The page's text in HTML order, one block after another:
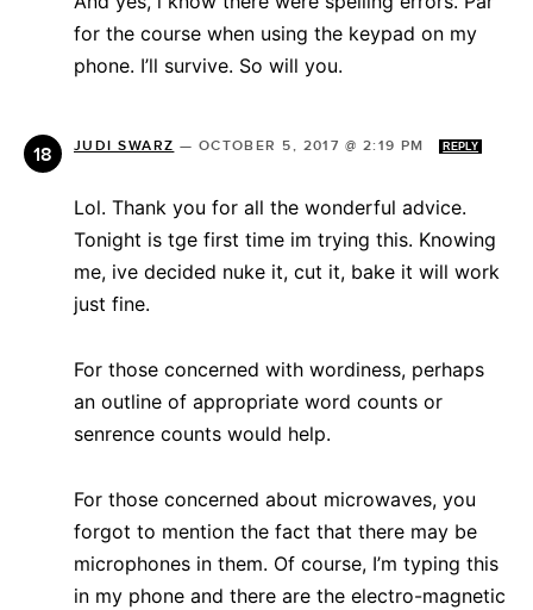
for the course when using the keypad on my
phone. I’ll survive. So will you.
JUDI SWARZ — OCTOBER 5, 2017 @ 2:19 PM REPLY
Lol. Thank you for all the wonderful advice.
Tonight is tge first time im trying this. Knowing
me, ive decided nuke it, cut it, bake it will work
just fine.
For those concerned with wordiness, perhaps
an outline of appropriate word counts or
senrence counts would help.
For those concerned about microwaves, you
forgot to mention the fact that there may be
microphones in them. Of course, I’m typing this
in my phone and there are the electro-magnetic